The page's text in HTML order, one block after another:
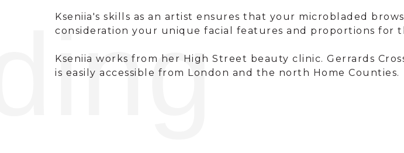
Kseniia's skills as an artist ensures that your microbladed
consideration your unique facial features and proportions for
Kseniia works from her High Street beauty clinic. Gerrards
is easily accessible from London and the north Home Counties.